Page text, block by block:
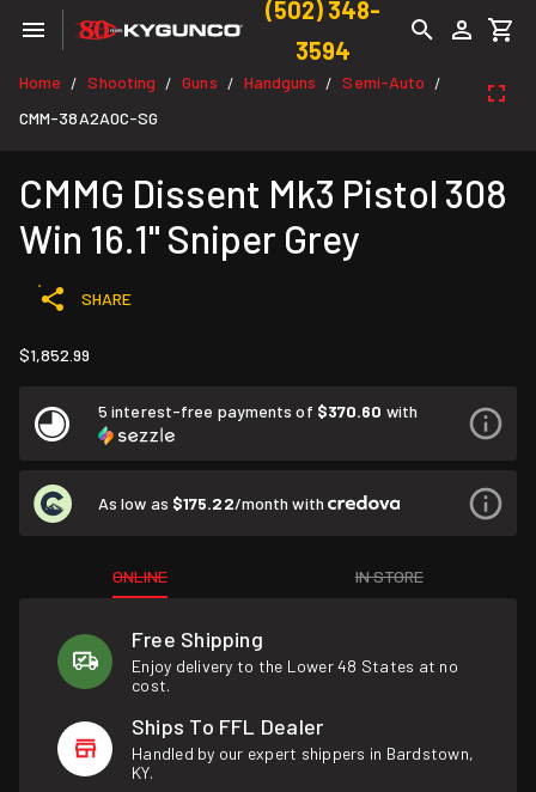
(502) 348-
3594
Home / Shooting / Guns / Handguns / Semi-Auto /
CMM-38A2A0C-SG
CMMG Dissent Mk3 Pistol 308
Win 16.1" Sniper Grey
SHARE
$1,852.99
5 interest-free payments of $370.60 with
As low as $175.22/month with
ONLINE IN STORE
Free Shipping
Enjoy delivery to the Lower 48 States at no
cost.
Ships To FFL Dealer
Handled by our expert shippers in Bardstown,
KY.